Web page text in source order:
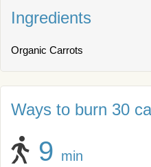
Ingredients
Organic Carrots
Ways to burn 30
9 min